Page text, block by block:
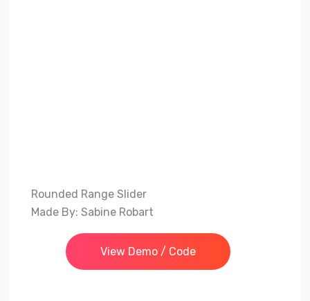
Rounded Range Slider
Made By: Sabine Robart
View Demo / Code